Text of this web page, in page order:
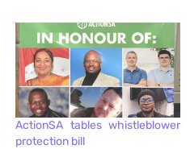
ActionSA tables whistleblower
protection bill